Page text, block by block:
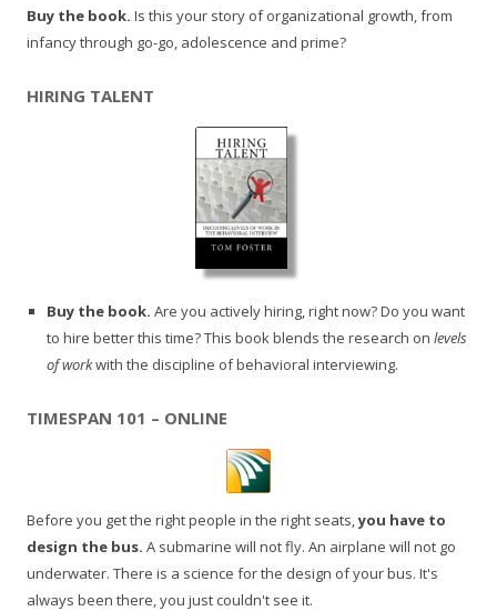
Buy the book. Is this your story of organizational growth, from
infancy through go-go, adolescence and prime?
HIRING TALENT
Buy the book. Are you actively hiring, right now? Do you want
to hire better this time? This book blends the research on levels
of workwith the discipline of behavioral interviewing.
TIMESPAN 101 – ONLINE
Before you get the right people in the right seats,you have to
design the bus. A submarine will not fly. An airplane will not go
underwater. There is a science for the design of your bus. It's
always been there, you just couldn't see it.